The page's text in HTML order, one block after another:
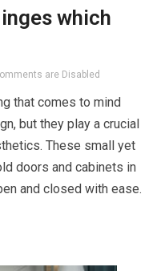
which
are Disabled
that comes to mind
but they play a crucial
These small yet
doors and cabinets in
and closed with ease.